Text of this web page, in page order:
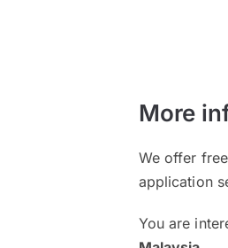
More
We offer
application
You are